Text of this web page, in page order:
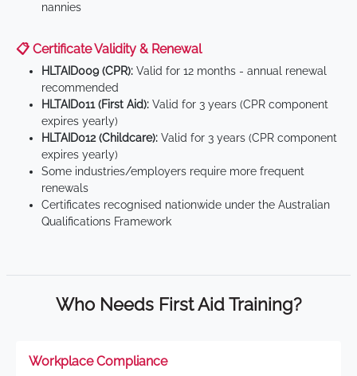
nannies
📋 Certificate Validity & Renewal
HLTAID009 (CPR): Valid for 12 months - annual renewal
recommended
HLTAID011 (First Aid): Valid for 3 years (CPR component
expires yearly)
HLTAID012 (Childcare): Valid for 3 years (CPR component
expires yearly)
Some industries/employers require more frequent
renewals
Certificates recognised nationwide under the Australian
Qualifications Framework
Who Needs First Aid Training?
Workplace Compliance